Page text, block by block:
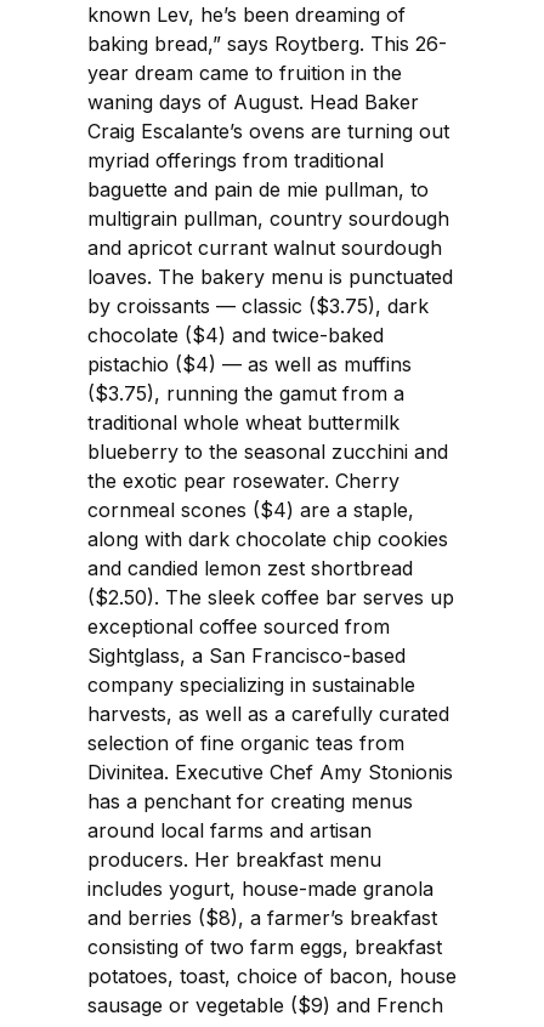
known Lev, he’s been dreaming of
baking bread,” says Roytberg. This 26-
year dream came to fruition in the
waning days of August. Head Baker
Craig Escalante’s ovens are turning out
myriad offerings from traditional
baguette and pain de mie pullman, to
multigrain pullman, country sourdough
and apricot currant walnut sourdough
loaves. The bakery menu is punctuated
by croissants — classic ($3.75), dark
chocolate ($4) and twice-baked
pistachio ($4) — as well as muffins
($3.75), running the gamut from a
traditional whole wheat buttermilk
blueberry to the seasonal zucchini and
the exotic pear rosewater. Cherry
cornmeal scones ($4) are a staple,
along with dark chocolate chip cookies
and candied lemon zest shortbread
($2.50). The sleek coffee bar serves up
exceptional coffee sourced from
Sightglass, a San Francisco-based
company specializing in sustainable
harvests, as well as a carefully curated
selection of fine organic teas from
Divinitea. Executive Chef Amy Stonionis
has a penchant for creating menus
around local farms and artisan
producers. Her breakfast menu
includes yogurt, house-made granola
and berries ($8), a farmer’s breakfast
consisting of two farm eggs, breakfast
potatoes, toast, choice of bacon, house
sausage or vegetable ($9) and French